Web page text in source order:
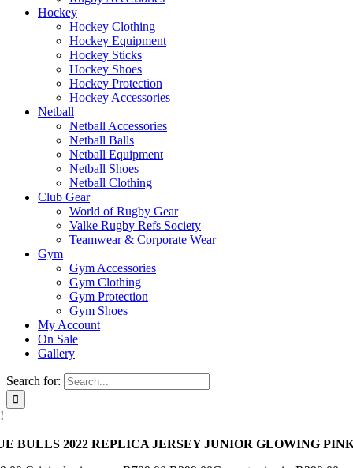
Hockey
Hockey Clothing
Hockey Equipment
Hockey Sticks
Hockey Shoes
Hockey Protection
Hockey Accessories
Netball
Netball Accessories
Netball Balls
Netball Equipment
Netball Shoes
Netball Clothing
Club Gear
World of Rugby Gear
Valke Rugby Refs Society
Teamwear & Corporate Wear
Gym
Gym Accessories
Gym Clothing
Gym Protection
Gym Shoes
My Account
On Sale
Gallery
Search for:
BULLS 2022 REPLICA JERSEY JUNIOR GLOWING